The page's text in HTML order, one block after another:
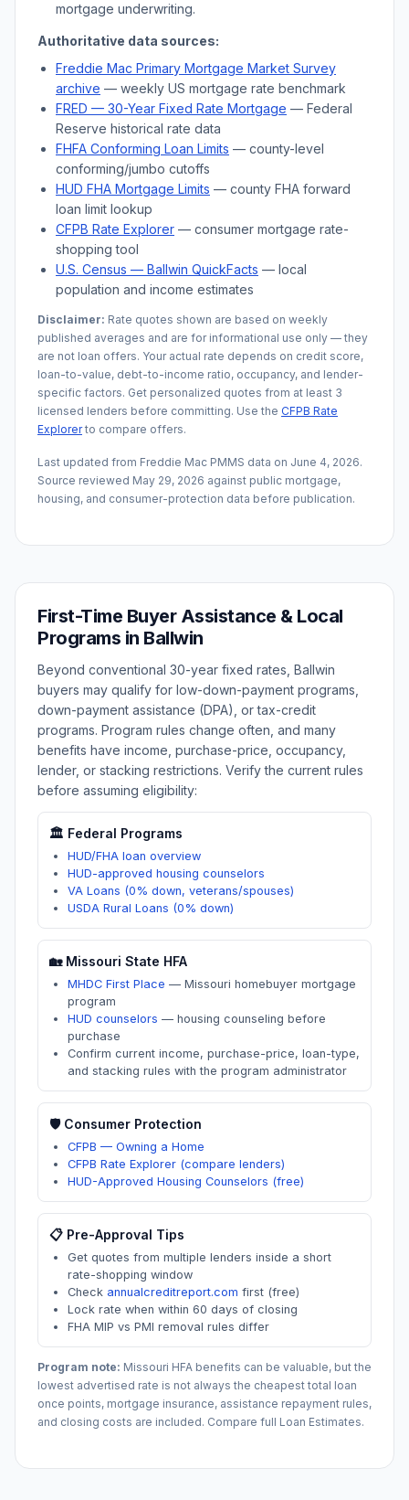
mortgage underwriting.
Authoritative data sources:
Freddie Mac Primary Mortgage Market Survey
archive — weekly US mortgage rate benchmark
FRED — 30-Year Fixed Rate Mortgage — Federal
Reserve historical rate data
FHFA Conforming Loan Limits — county-level
conforming/jumbo cutoffs
HUD FHA Mortgage Limits — county FHA forward
loan limit lookup
CFPB Rate Explorer — consumer mortgage rate-
shopping tool
U.S. Census — Ballwin QuickFacts — local
population and income estimates
Disclaimer: Rate quotes shown are based on weekly
published averages and are for informational use only — they
are not loan offers. Your actual rate depends on credit score,
loan-to-value, debt-to-income ratio, occupancy, and lender-
specific factors. Get personalized quotes from at least 3
licensed lenders before committing. Use the CFPB Rate
Explorerto compare offers.
Last updated from Freddie Mac PMMS data on June 4, 2026.
Source reviewed May 29, 2026 against public mortgage,
housing, and consumer-protection data before publication.
First-Time Buyer Assistance & Local
Programs in Ballwin
Beyond conventional 30-year fixed rates, Ballwin
buyers may qualify for low-down-payment programs,
down-payment assistance (DPA), or tax-credit
programs. Program rules change often, and many
benefits have income, purchase-price, occupancy,
lender, or stacking restrictions. Verify the current rules
before assuming eligibility:
🏛️ Federal Programs
HUD/FHA loan overview
HUD-approved housing counselors
VA Loans (0% down, veterans/spouses)
USDA Rural Loans (0% down)
🏡 Missouri State HFA
MHDC First Place — Missouri homebuyer mortgage
program
HUD counselors — housing counseling before
purchase
Confirm current income, purchase-price, loan-type,
and stacking rules with the program administrator
🛡️ Consumer Protection
CFPB — Owning a Home
CFPB Rate Explorer (compare lenders)
HUD-Approved Housing Counselors (free)
📋 Pre-Approval Tips
Get quotes from multiple lenders inside a short
rate-shopping window
Check annualcreditreport.com first (free)
Lock rate when within 60 days of closing
FHA MIP vs PMI removal rules differ
Program note: Missouri HFA benefits can be valuable, but the
lowest advertised rate is not always the cheapest total loan
once points, mortgage insurance, assistance repayment rules,
and closing costs are included. Compare full Loan Estimates.